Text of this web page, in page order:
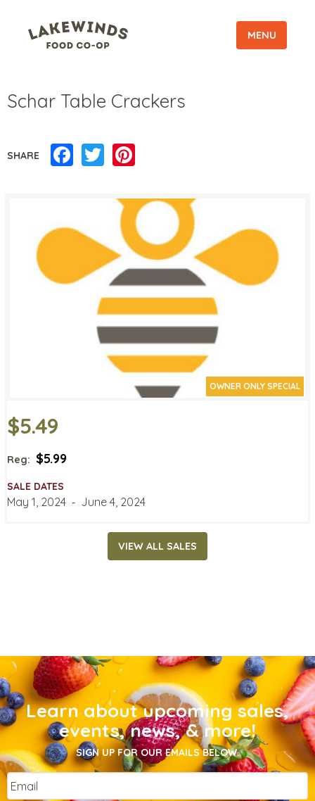
MENU
Schar Table Crackers
SHARE Facebook
Twitter
OWNER ONLY SPECIAL
$5.49
Reg: $5.99
SALE DATES
May 1, 2024 ‐ June 4, 2024
VIEW ALL SALES
Learn about upcoming sales,
events, news, & more!
SIGN UP FOR OUR EMAILS BELOW.
Email